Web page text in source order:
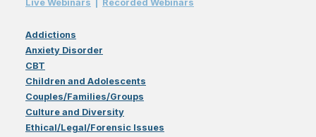
Live Webinars Recorded Webinars
Addictions
Anxiety Disorder
CBT
Children and Adolescents
Couples/Families/Groups
Culture and Diversity
Ethical/Legal/Forensic Issues